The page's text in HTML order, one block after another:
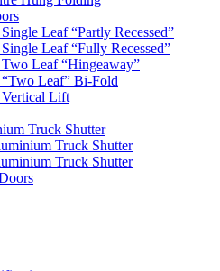
Leaf “Partly Recessed”
Leaf “Fully Recessed”
Two Leaf “Hingeaway”
“Two Leaf” Bi-Fold
Vertical Lift
Truck Shutter
Truck Shutter
Truck Shutter